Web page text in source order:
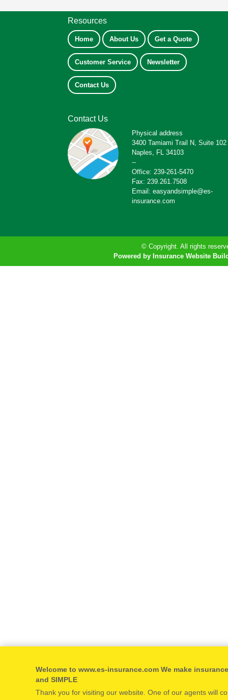
Resources
Home About Us Get a Quote
Customer Service Newsletter
Contact Us
Contact Us
Physical address
3400 Tamiami Trail N, Suite 102
Naples, FL 34103
--
Office: 239-261-5470
Fax: 239.261.7508
Email: easyandsimple@es-
insurance.com
© Copyright. All rights
Powered by Insurance Website
Welcome to www.es-insurance.com We make
and SIMPLE
Thank you for visiting our website. One of our agents will